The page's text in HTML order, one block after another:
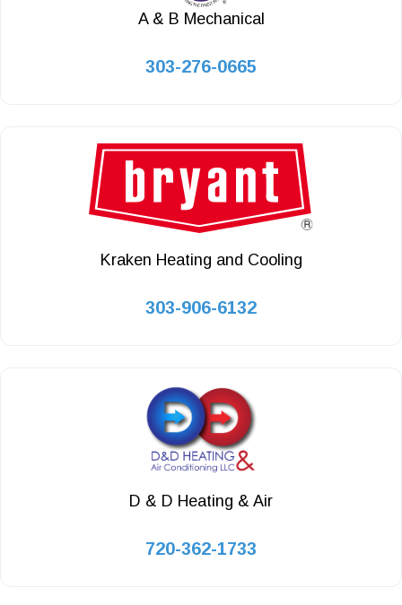
A & B Mechanical
303-276-0665
Kraken Heating and Cooling
303-906-6132
D & D Heating & Air
720-362-1733